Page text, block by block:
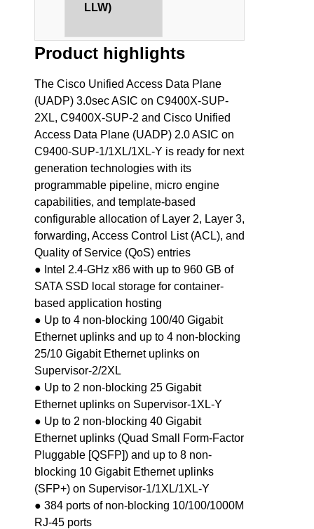
LLW)
Product highlights
The Cisco Unified Access Data Plane
(UADP) 3.0sec ASIC on C9400X-SUP-
2XL, C9400X-SUP-2 and Cisco Unified
Access Data Plane (UADP) 2.0 ASIC on
C9400-SUP-1/1XL/1XL-Y is ready for next
generation technologies with its
programmable pipeline, micro engine
capabilities, and template-based
configurable allocation of Layer 2, Layer 3,
forwarding, Access Control List (ACL), and
Quality of Service (QoS) entries
● Intel 2.4-GHz x86 with up to 960 GB of
SATA SSD local storage for container-
based application hosting
● Up to 4 non-blocking 100/40 Gigabit
Ethernet uplinks and up to 4 non-blocking
25/10 Gigabit Ethernet uplinks on
Supervisor-2/2XL
● Up to 2 non-blocking 25 Gigabit
Ethernet uplinks on Supervisor-1XL-Y
● Up to 2 non-blocking 40 Gigabit
Ethernet uplinks (Quad Small Form-Factor
Pluggable [QSFP]) and up to 8 non-
blocking 10 Gigabit Ethernet uplinks
(SFP+) on Supervisor-1/1XL/1XL-Y
● 384 ports of non-blocking 10/100/1000M
RJ-45 ports